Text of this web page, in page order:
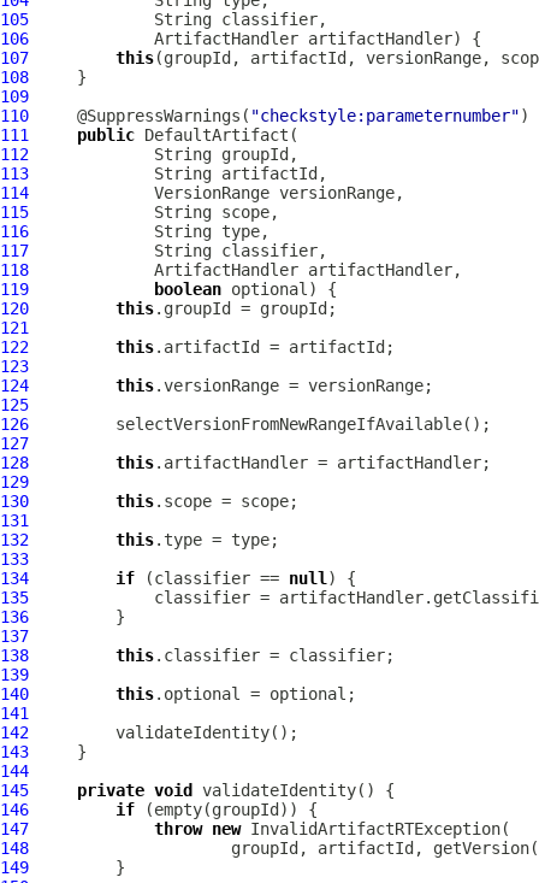
105
106
ArtifactHandler
107
this
108
109
110
     @SuppressWarnings(
"checkstyle:parameternumber"
111
public DefaultArtifact
112
113
114
VersionRange
115
116
117
118
ArtifactHandler
119
boolean
120
this
121
122
this
123
124
this
125
126
127
128
this
129
130
this
131
132
this
133
134
if (classifier == null
135
136
137
138
this
139
140
this
141
142
143
144
145
private void
146
if
147
throw new InvalidArtifactRTException
148
groupId, artifactId,
149